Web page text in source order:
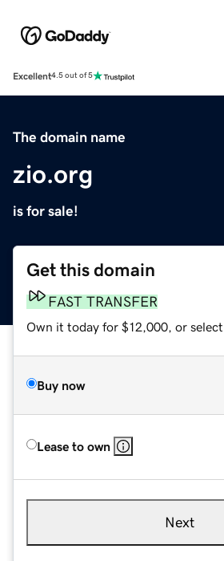
Excellent4.5 out of 5
The domain name
zio.org
is for sale!
Get this domain
FAST TRANSFER
Own it today for $12,000, or select
Buy now
Lease to own
Next